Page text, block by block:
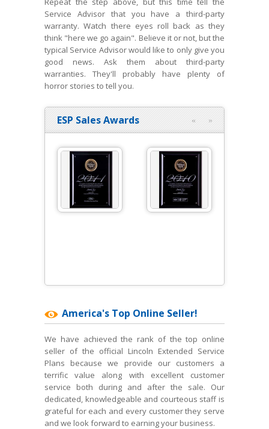
Service Advisor that you have a third-party
warranty. Watch there eyes roll back as they
think "here we go again". Believe it or not, but the
typical Service Advisor would like to only give you
good news. Ask them about third-party
warranties. They'll probably have plenty of
horror stories to tell you.
ESP Sales Awards »
«
America's Top Online Seller!
We have achieved the rank of the top online
seller of the official Lincoln Extended Service
Plans because we provide our customers a
terrific value along with excellent customer
service both during and after the sale. Our
dedicated, knowledgeable and courteous staff is
grateful for each and every customer they serve
and we look forward to earning your business.